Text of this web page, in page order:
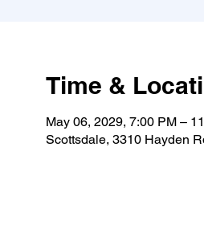
Time &
May 06, 2029, 7:00 PM –
Scottsdale, 3310 Hayden